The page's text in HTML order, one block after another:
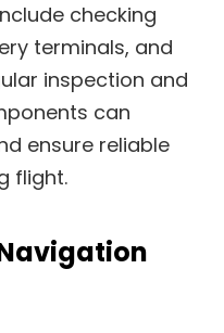
checking
terminals, and
inspection and
can
ensure reliable
flight.